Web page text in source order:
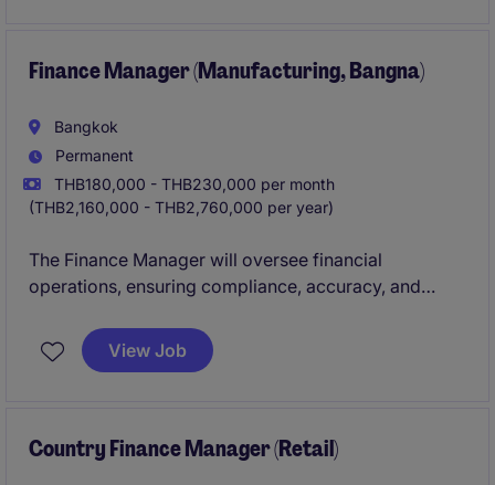
Finance Manager (Manufacturing, Bangna)
Bangkok
Permanent
THB180,000 - THB230,000 per month
(THB2,160,000 - THB2,760,000 per year)
The Finance Manager will oversee financial
operations, ensuring compliance, accuracy, and
sector.
View Job
Country Finance Manager (Retail)